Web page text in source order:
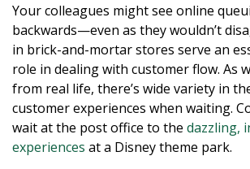
Your colleagues might see online
backwards—even as they wouldn’t
in brick-and-mortar stores serve an
role in dealing with customer flow. As
from real life, there’s wide variety in
customer experiences when waiting.
wait at the post office to the dazzling,
experiences at a Disney theme park.